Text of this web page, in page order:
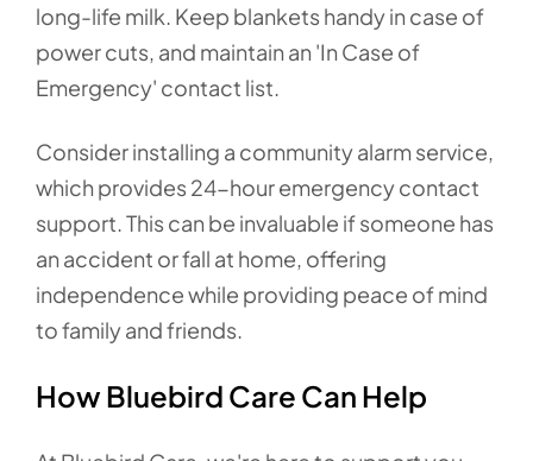
long-life milk. Keep blankets handy in case of
power cuts, and maintain an 'In Case of
Emergency' contact list.
Consider installing a community alarm service,
which provides 24-hour emergency contact
support. This can be invaluable if someone has
an accident or fall at home, offering
independence while providing peace of mind
to family and friends.
How Bluebird Care Can Help